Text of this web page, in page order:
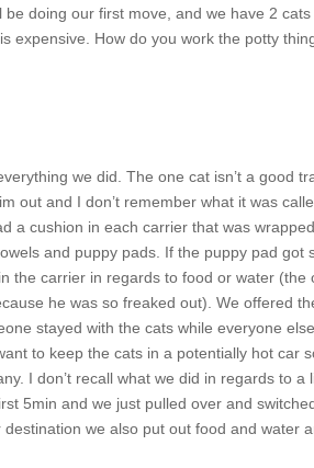
be doing our first move, and we have 2
expensive. How do you work the potty
we did. The one cat isn’t a good
out and I don’t remember what it was
a cushion in each carrier that was
and puppy pads. If the puppy pad got
carrier in regards to food or water (the
he was so freaked out). We offered
stayed with the cats while everyone
to keep the cats in a potentially hot car
I don’t recall what we did in regards to a
5min and we just pulled over and
we also put out food and water